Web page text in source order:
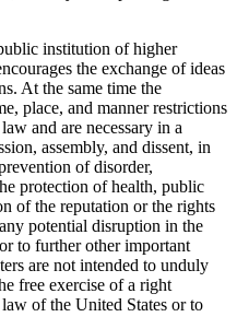
institution of higher
the exchange of ideas
At the same time the
place, and manner restrictions
and are necessary in a
assembly, and dissent, in
of disorder,
protection of health, public
of the reputation or the rights
potential disruption in the
to further other important
are not intended to unduly
free exercise of a right
of the United States or to